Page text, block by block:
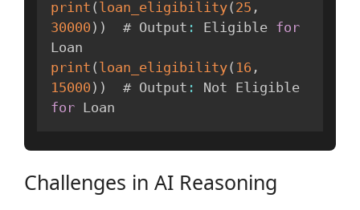
print ( loan_eligibility( 25 ,
30000 ) )
  # Output
: Eligible for
print ( loan_eligibility( 16 ,
15000 ) )
  # Output
:
for
Challenges in AI Reasoning